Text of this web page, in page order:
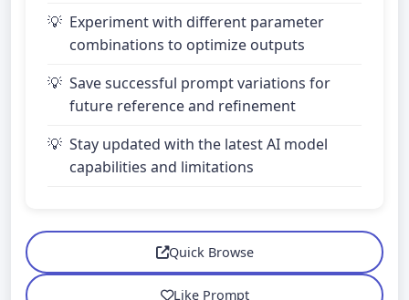
Experiment with different parameter
combinations to optimize outputs
Save successful prompt variations for
future reference and refinement
Stay updated with the latest AI model
capabilities and limitations
Quick Browse
Like Prompt